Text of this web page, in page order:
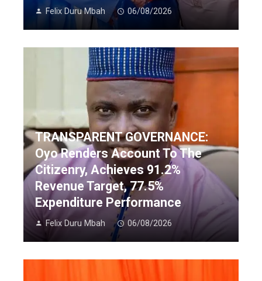
Felix Duru Mbah 06/08/2026
TRANSPARENT GOVERNANCE:
Oyo Renders Account To The
Citizenry, Achieves 91.2%
Revenue Target, 77.5%
Expenditure Performance
Felix Duru Mbah 06/08/2026